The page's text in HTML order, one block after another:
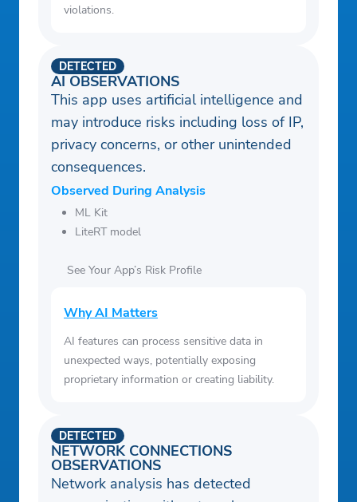
violations.
AI OBSERVATIONS
DETECTED
This app uses artificial intelligence and
may introduce risks including loss of IP,
privacy concerns, or other unintended
consequences.
Observed During Analysis
ML Kit
LiteRT model
See Your App’s Risk Profile
Why AI Matters
AI features can process sensitive data in
unexpected ways, potentially exposing
proprietary information or creating liability.
NETWORK CONNECTIONS
OBSERVATIONS
DETECTED
Network analysis has detected